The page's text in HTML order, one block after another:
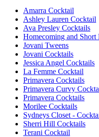
Amarra Cocktail
Ashley Lauren Cocktail
Ava Presley Cocktails
Homecoming and Short
Jovani Tweens
Jovani Cocktails
Jessica Angel Cocktails
La Femme Cocktail
Primavera Cocktails
Primavera Curvy
Primavera Cocktails
Morilee Cocktails
Sydneys Closet -
Sherri Hill Cocktails
Terani Cocktail